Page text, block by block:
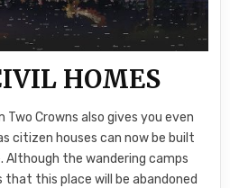
HOMES
Crowns also gives you even
citizen houses can now be built
Although the wandering camps
that this place will be abandoned